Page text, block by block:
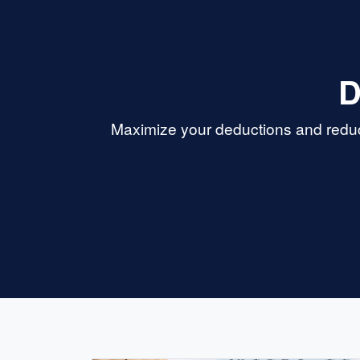
Maximize your deductions and